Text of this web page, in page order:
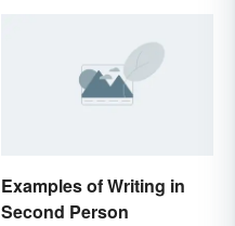
Examples of Writing in
Second Person